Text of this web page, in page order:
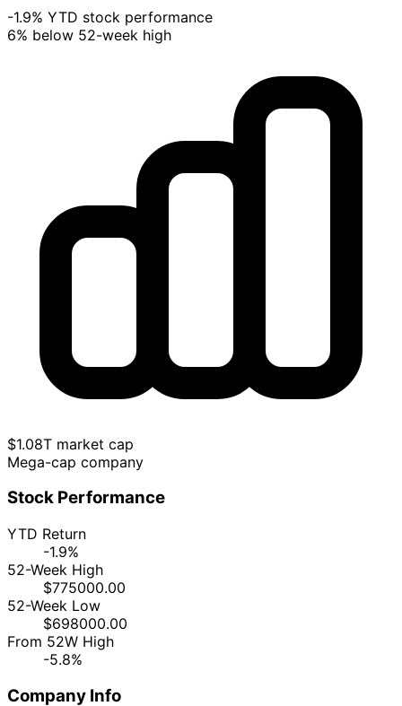
-1.9% YTD stock performance
6% below 52-week high
$1.08T market cap
Mega-cap company
Stock Performance
YTD Return
-1.9%
52-Week High
$775000.00
52-Week Low
$698000.00
From 52W High
-5.8%
Company Info